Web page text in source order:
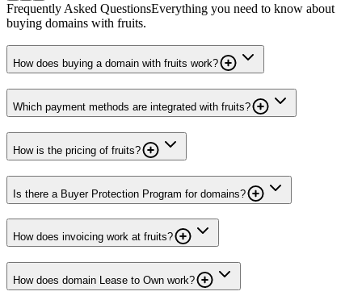
Frequently Asked QuestionsEverything you need to know about
buying domains with fruits.
How does buying a domain with fruits work?
Which payment methods are integrated with fruits?
How is the pricing of fruits?
Is there a Buyer Protection Program for domains?
How does invoicing work at fruits?
How does domain Lease to Own work?